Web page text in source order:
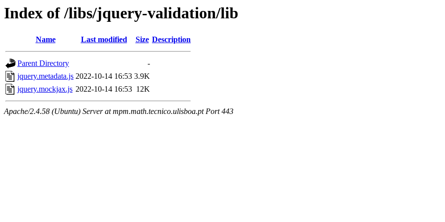
Index of /libs/jquery-validation/lib
Name Last modified Size Description
Parent Directory
-
jquery.metadata.js 2022-10-14 16:53 3.9K
jquery.mockjax.js 2022-10-14 16:53 12K
Apache/2.4.58 (Ubuntu) Server at mpm.math.tecnico.ulisboa.pt Port 443